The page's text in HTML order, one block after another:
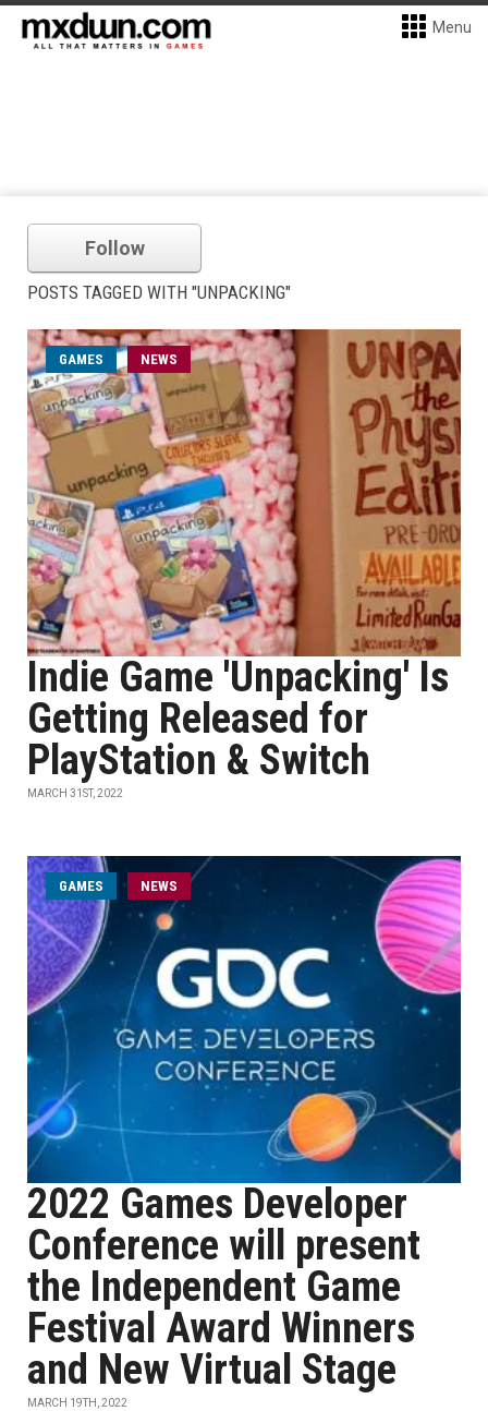
Menu
Follow
POSTS TAGGED WITH "UNPACKING"
GAMES NEWS
Indie Game 'Unpacking' Is
Getting Released for
PlayStation & Switch
MARCH 31ST, 2022
GAMES NEWS
2022 Games Developer
Conference will present
the Independent Game
Festival Award Winners
and New Virtual Stage
MARCH 19TH, 2022